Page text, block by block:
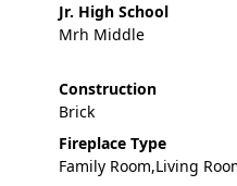
Jr. High School
Mrh Middle
Construction
Brick
Fireplace Type
Family Room,Living